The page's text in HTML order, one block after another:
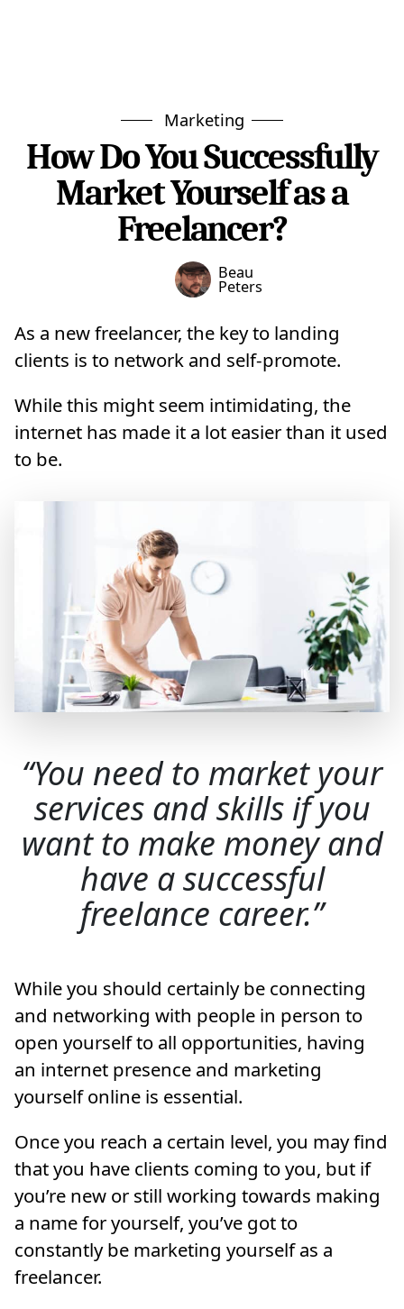
Marketing
How Do You Successfully
Market Yourself as a
Freelancer?
Beau
Peters
As a new freelancer, the key to landing
clients is to network and self-promote.
While this might seem intimidating, the
internet has made it a lot easier than it used
to be.
You need to market your
services and skills if you
want to make money and
have a successful
freelance career.
While you should certainly be connecting
and networking with people in person to
open yourself to all opportunities, having
an internet presence and marketing
yourself online is essential.
Once you reach a certain level, you may find
that you have clients coming to you, but if
you’re new or still working towards making
a name for yourself, you’ve got to
constantly be marketing yourself as a
freelancer.